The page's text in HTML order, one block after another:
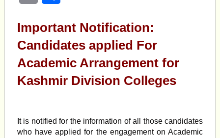
Important Notification:
Candidates applied For
Academic Arrangement for
Kashmir Division Colleges
It is notified for the information of all those candidates
who have applied for the engagement on Academic